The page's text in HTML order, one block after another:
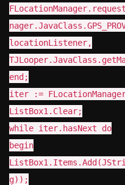
locationListener,
end;
iter :=
ListBox1.Clear;
while iter.hasNext do
begin
g));